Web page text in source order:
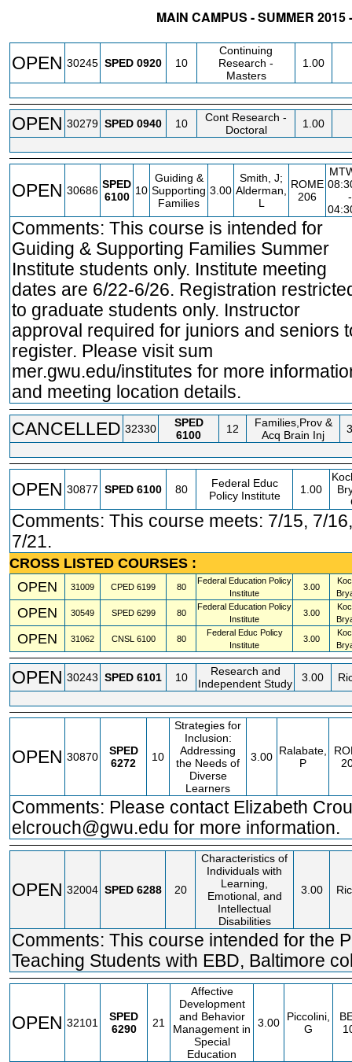
MAIN CAMPUS - SUMMER
OPEN 30245 SPED 0920 10
Continuing
Research -
Masters
1.00
OPEN 30279 SPED 0940 10
Cont Research -
Doctoral
1.00
OPEN 30686 SPED
6100 10
Guiding &
Supporting
Families
3.00
Smith, J;
Alderman,
L
ROME
206
-
Comments: This course is intended for
Guiding & Supporting Families Summer
Institute students only. Institute meeting
dates are 6/22-6/26. Registration
to graduate students only. Instructor
approval required for juniors and seniors
register. Please visit sum
mer.gwu.edu/institutes for more
and meeting location details.
CANCELLED 32330
SPED
6100
12
Families,Prov &
Acq Brain Inj
OPEN 30877 SPED 6100 80
Federal Educ
Policy Institute
1.00
Comments: This course meets: 7/15, 7/
7/21.
CROSS LISTED COURSES :
OPEN
31009 CPED 6199 80
Federal Education Policy
Institute
3.00
OPEN 30549 SPED 6299 80
Federal Education Policy
Institute
3.00
OPEN 31062 CNSL 6100 80
Federal Educ Policy
Institute
3.00
OPEN 30243 SPED 6101 10
Research and
Independent Study
3.00
OPEN 30870
SPED
6272
10
Strategies for
Inclusion:
Addressing
the Needs of
Diverse
Learners
3.00 Ralabate,
P
Comments: Please contact Elizabeth
elcrouch@gwu.edu for more information.
OPEN 32004 SPED 6288 20
Characteristics of
Individuals with
Learning,
Emotional, and
Intellectual
Disabilities
3.00
Comments: This course intended for the
Teaching Students with EBD, Baltimore
OPEN 32101
SPED
6290
21
Affective
Development
and Behavior
Management in
Special
Education
3.00
Piccolini,
G